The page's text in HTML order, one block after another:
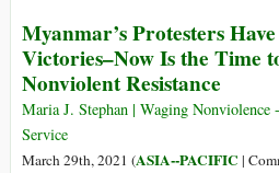
Myanmar’s Protesters
Victories–Now Is the Time
Nonviolent Resistance
Maria J. Stephan | Waging
Service
March 29th, 2021 (ASIA--PACIFIC |